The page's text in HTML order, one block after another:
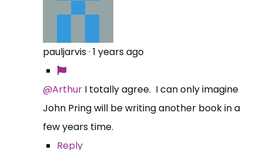
pauljarvis· 1 years ago
@Arthur I totally agree. I can only imagine
John Pring will be writing another book in a
few years time.
Reply